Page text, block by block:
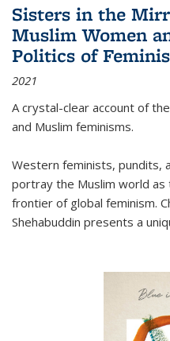
Sisters in the
Muslim Women
Politics of
2021
A crystal-clear account of
and Muslim feminisms.
Western feminists, pundits,
portray the Muslim world
frontier of global feminism.
Shehabuddin presents a